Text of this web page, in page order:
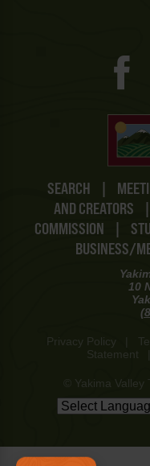
SEARCH |
AND CREATORS
|
COMMISSION
|
BUSINESS/
10
Privacy Policy
Statement
© Yakima Valley